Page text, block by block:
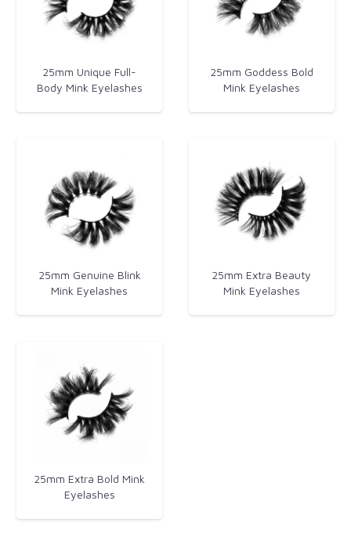
25mm Unique Full-
Body Mink Eyelashes
25mm Goddess Bold
Mink Eyelashes​
25mm Genuine Blink
Mink Eyelashes
25mm Extra Beauty
Mink Eyelashes​
25mm Extra Bold Mink
Eyelashes​